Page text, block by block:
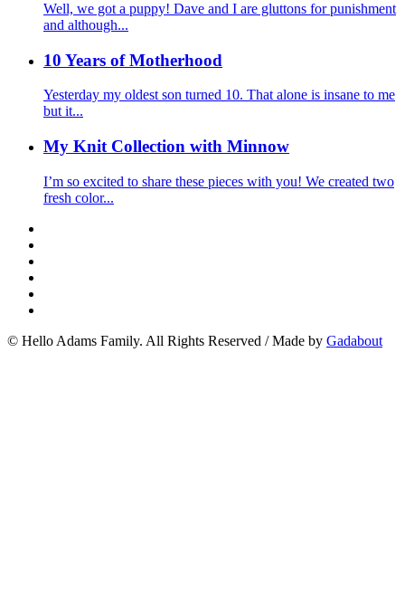
Well, we got a puppy! Dave and I are gluttons for punishment
and although...
10 Years of Motherhood
Yesterday my oldest son turned 10. That alone is insane to me
but it...
My Knit Collection with Minnow
I’m so excited to share these pieces with you! We created two
fresh color...
© Hello Adams Family. All Rights Reserved /Made by Gadabout